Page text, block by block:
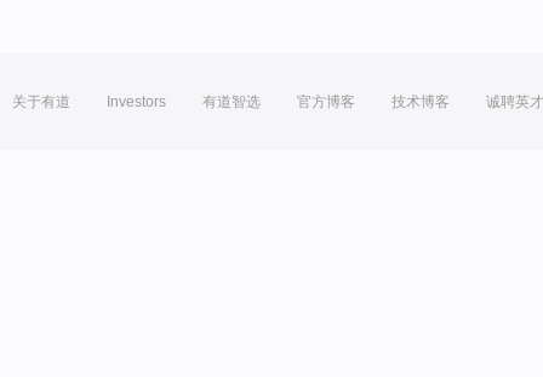
关于有道 Investors 有道智选 官方博客 技术博客 诚聘英才